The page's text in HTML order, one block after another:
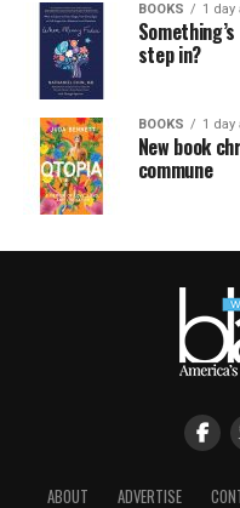
BOOKS 1 day
step in?
BOOKS 1 day
New book
commune
ABOUT ADVERTISE